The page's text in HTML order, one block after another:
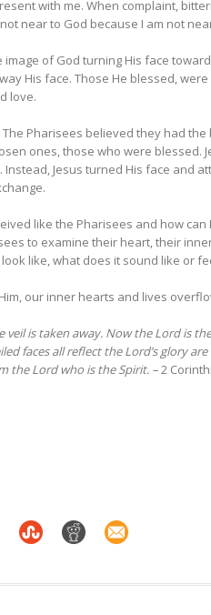
with me. When complaint,
near to God because I am not
of God turning His face
His face. Those He blessed,
love.
Pharisees believed they had
ones, those who were blessed.
Jesus turned His face and
like the Pharisees and how
to examine their heart, their
like, what does it sound like or
our inner hearts and lives
is taken away. Now the Lord is
faces all reflect the Lord’s glory
the Lord who is the Spirit. –2